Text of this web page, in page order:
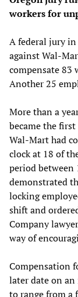
workers for
A federal jury
against Wal-
compensate 83
Another 25
More than a
became the
Wal-Mart had
clock at 18 of
period between
demonstrated
locking
shift and
Company
way of
Compensation
later date on
to range from a